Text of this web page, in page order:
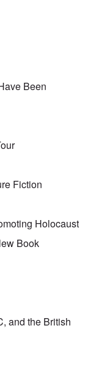
Been
Fiction
Holocaust
Book
and the British